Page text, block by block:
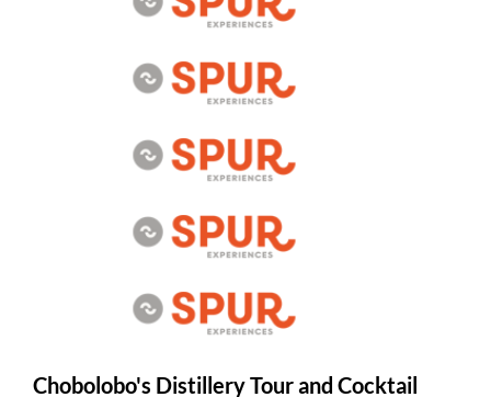
Chobolobo's Distillery Tour and Cocktail